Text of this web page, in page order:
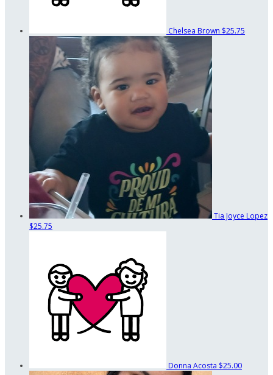
Chelsea Brown $25.75
Tia Joyce Lopez
$25.75
Donna Acosta $25.00